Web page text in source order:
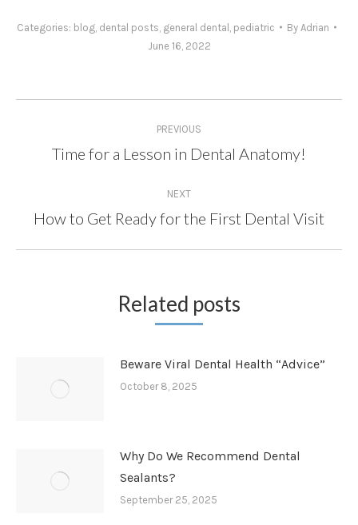
Categories: blog dental posts general dental pediatric By Adrian
June 16, 2022
navigation
PREVIOUS
Previous
Time for a Lesson in Dental Anatomy!
NEXT
Next
How to Get Ready for the First Dental Visit
Related posts
Beware Viral Dental Health “Advice”
October 8, 2025
Why Do We Recommend Dental
Sealants?
September 25, 2025